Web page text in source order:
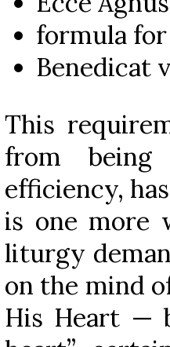
formula
Benedicat
This
from
efficiency,
is one more
liturgy
on the mind
His Heart —